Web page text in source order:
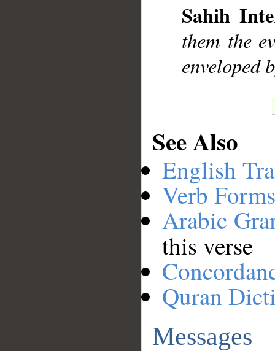
Sahih
them the
enveloped
See Also
English
Verb
Arabic
this verse
Quran
Messages